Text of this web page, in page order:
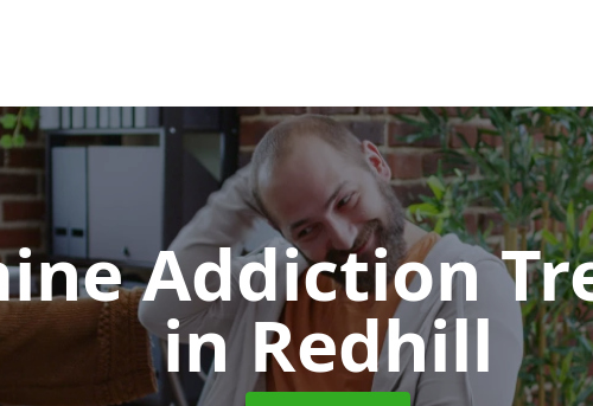
Addiction
in Redhill